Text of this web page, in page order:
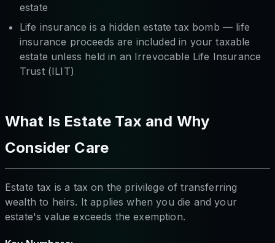
estate
Life insurance is a hidden estate tax bomb — life
insurance proceeds are included in your taxable
estate unless held in an Irrevocable Life Insurance
Trust (ILIT)
What Is Estate Tax and Why
Consider Care
Estate tax is a tax on the privilege of transferring
wealth to heirs. It applies when you die and your
estate's value exceeds the exemption.